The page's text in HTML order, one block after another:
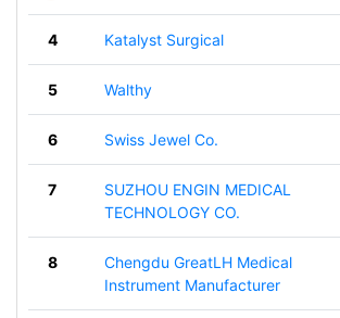
4 Katalyst Surgical
5 Walthy
6 Swiss Jewel Co.
7
SUZHOU ENGIN MEDICAL
TECHNOLOGY CO.
8
Chengdu GreatLH Medical
Instrument Manufacturer